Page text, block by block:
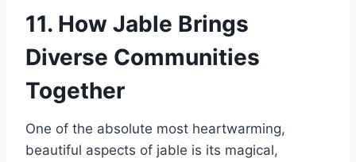
11. How Jable Brings
Diverse Communities
Together
One of the absolute most heartwarming,
beautiful aspects of jable is its magical,